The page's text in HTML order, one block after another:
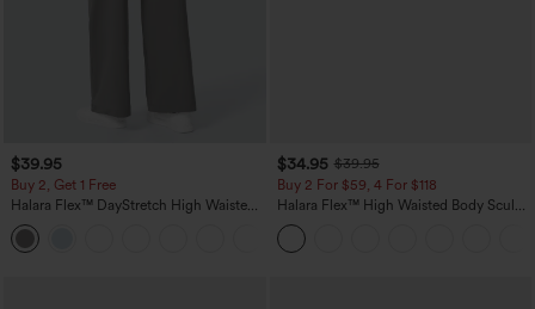
$39.95
Buy 2, Get 1 Free
Halara Flex™ DayStretch High Waisted
Pocket Straight Leg Work Pants
$34.95 $39.95
Buy 2 For $59, 4 For $118
Halara Flex™ High Waisted Body Sculpt
Waist-Slimming Pocket Wide Leg Micro
Waffle Work Pants